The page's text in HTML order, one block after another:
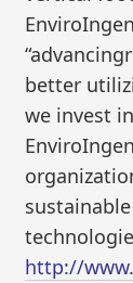
better
we invest
http://